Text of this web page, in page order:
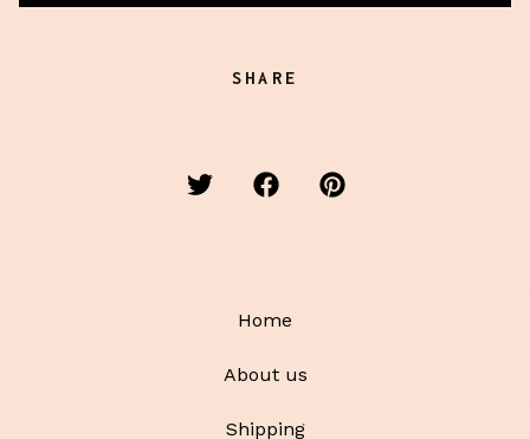
SHARE
Home
About us
Shipping